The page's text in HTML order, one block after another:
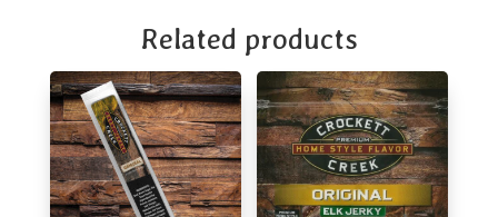
Related products